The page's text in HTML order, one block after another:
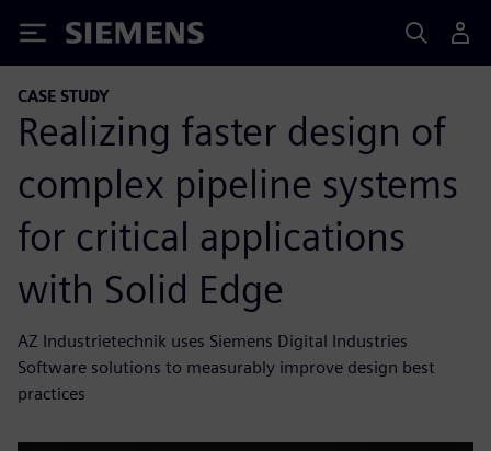
Siemens
CASE STUDY
Realizing faster design of
complex pipeline systems
for critical applications
with Solid Edge
AZ Industrietechnik uses Siemens Digital Industries
Software solutions to measurably improve design best
practices